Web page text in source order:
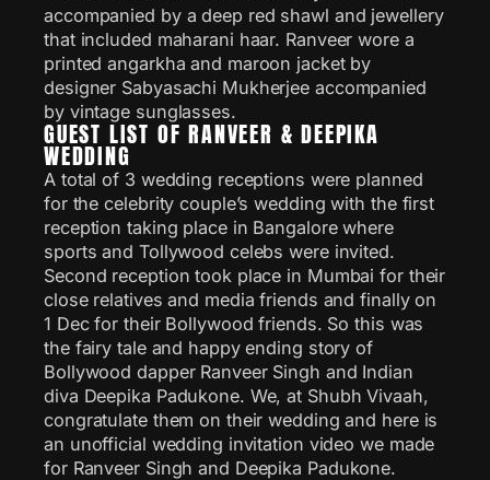
accompanied by a deep red shawl and jewellery
that included maharani haar. Ranveer wore a
printed angarkha and maroon jacket by
designer Sabyasachi Mukherjee accompanied
by vintage sunglasses.
GUEST LIST OF RANVEER & DEEPIKA
WEDDING
A total of 3 wedding receptions were planned
for the celebrity couple’s wedding with the first
reception taking place in Bangalore where
sports and Tollywood celebs were invited.
Second reception took place in Mumbai for their
close relatives and media friends and finally on
1 Dec for their Bollywood friends. So this was
the fairy tale and happy ending story of
Bollywood dapper Ranveer Singh and Indian
diva Deepika Padukone. We, at Shubh Vivaah,
congratulate them on their wedding and here is
an unofficial wedding invitation video we made
for Ranveer Singh and Deepika Padukone.